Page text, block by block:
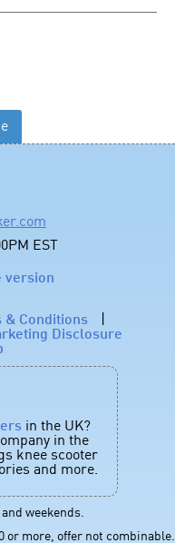
EST
version
& Conditions
Disclosure
in the UK?
in the
knee scooter
and more.
weekends.
or more, offer not combinable.